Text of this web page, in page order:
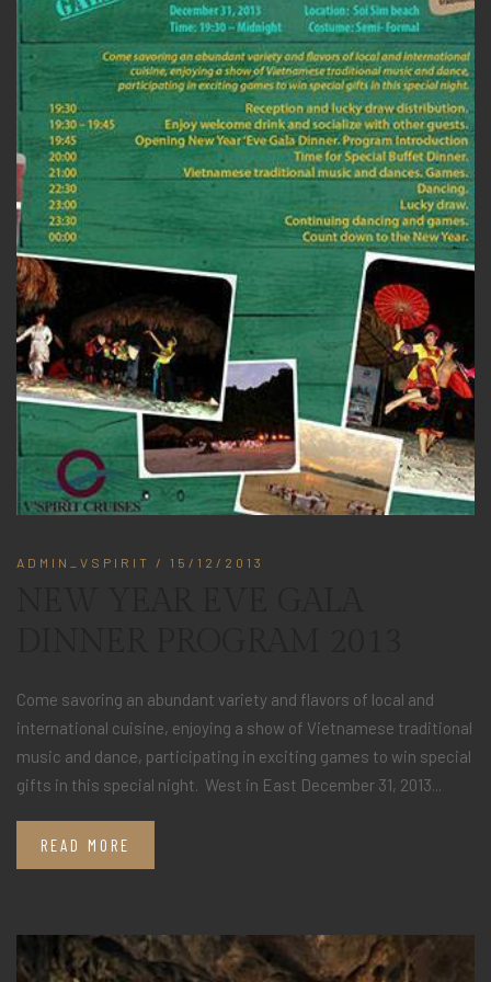
ADMIN_VSPIRIT / 15/12/2013
Come savoring an abundant variety and flavors of local and
international cuisine, enjoying a show of Vietnamese traditional
music and dance, participating in exciting games to win special
gifts in this special night. West in East December 31, 2013...
READ MORE